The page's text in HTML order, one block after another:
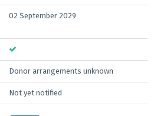
02 September 2029
Donor arrangements unknown
Not yet notified